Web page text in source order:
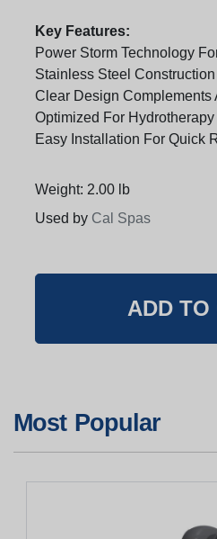
Key Features:
Power Storm Technology
Stainless Steel
Clear Design Complements
Optimized For
Easy Installation For Quick
Weight: 2.00 lb
Used by Cal Spas
Most Popular